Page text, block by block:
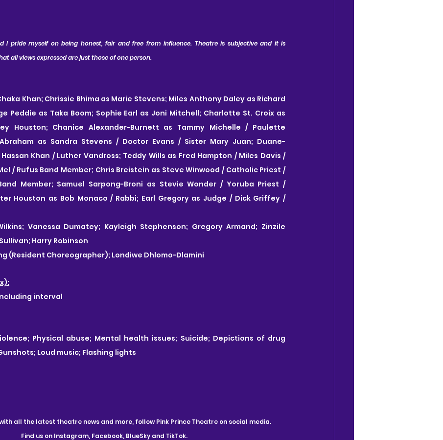
I pride myself on being honest, fair and free from influence. Theatre is subjective and it is
all views expressed are just those of one person.
Khan; Chrissie Bhima as Marie Stevens; Miles Anthony Daley as Richard
Peddie as Taka Boom; Sophie Earl as Joni Mitchell; Charlotte St. Croix as
Houston; Chanice Alexander-Burnett as Tammy Michelle / Paulette
as Sandra Stevens / Doctor Evans / Sister Mary Juan; Duane-
Khan / Luther Vandross; Teddy Wills as Fred Hampton / Miles Davis /
/ Rufus Band Member; Chris Breistein as Steve Winwood / Catholic Priest /
Member; Samuel Sarpong-Broni as Stevie Wonder / Yoruba Priest /
Houston as Bob Monaco / Rabbi; Earl Gregory as Judge / Dick Griffey /
Vanessa Dumatey; Kayleigh Stephenson; Gregory Armand; Zinzile
Harry Robinson
(Resident Choreographer); Londiwe Dhlomo-Dlamini
interval
Physical abuse; Mental health issues; Suicide; Depictions of drug
Loud music; Flashing lights
all the latest theatre news and more, follow Pink Prince Theatre on social media.
Find us on Instagram, Facebook, BlueSky and TikTok.